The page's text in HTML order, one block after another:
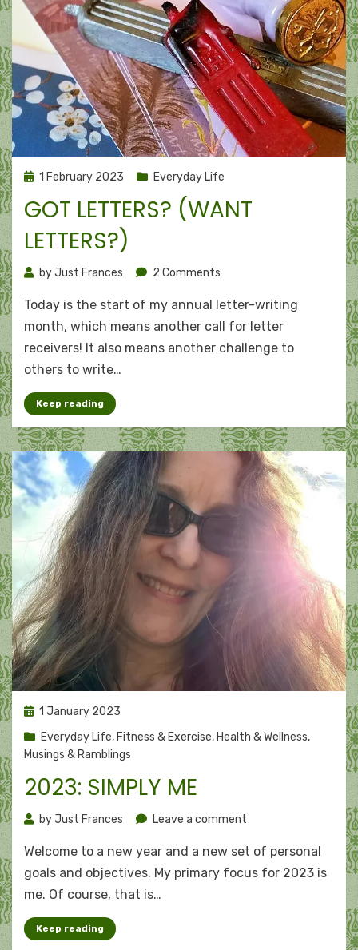
Posted
1 February 2023 Everyday Life
GOT LETTERS? (WANT
LETTERS?)
byJust Frances 2 Comments
letters?
(Want
letters?)
Today is the start of my annual letter-writing
month, which means another call for letter
receivers! It also means another challenge to
others to write…
Keep reading
Posted
1 January 2023
Everyday Life, Fitness & Exercise, Health & Wellness,
Musings & Ramblings
2023: SIMPLY ME
byJust Frances Leave a comment
Simply
me
Welcome to a new year and a new set of personal
goals and objectives. My primary focus for 2023 is
me. Of course, that is…
Keep reading